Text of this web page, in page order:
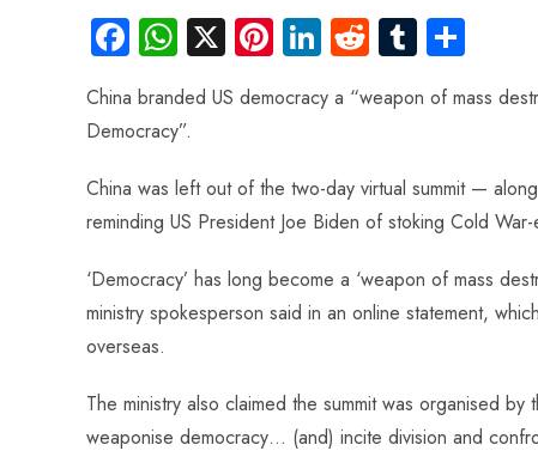
Fa
ce
b
o
ok
W
ha
ts
A
p
p
X Pi
er
t
Li
nk
e
n
R
d
t
Tu
m
bl re
China branded US democracy a “weapon of mass
Democracy”.
China was left out of the two-day virtual summit —
reminding US President Joe Biden of stoking Cold
‘Democracy’ has long become a ‘weapon of mass
ministry spokesperson said in an online statement,
overseas.
The ministry also claimed the summit was organised
weaponise democracy… (and) incite division and